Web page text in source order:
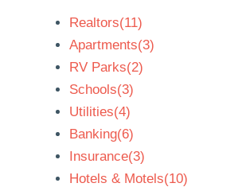
Realtors(11)
Apartments(3)
RV Parks(2)
Schools(3)
Utilities(4)
Banking(6)
Insurance(3)
Hotels & Motels(10)